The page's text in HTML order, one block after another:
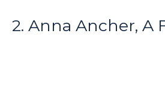
2. Anna Ancher, A